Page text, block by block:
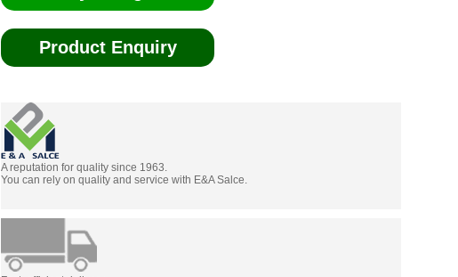
Product Enquiry
A reputation for quality since 1963.
You can rely on quality and service with E&A Salce.